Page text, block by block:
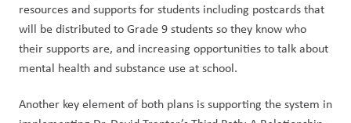
resources and supports for students including postcards that
will be distributed to Grade 9 students so they know who
their supports are, and increasing opportunities to talk about
mental health and substance use at school.
Another key element of both plans is supporting the system in